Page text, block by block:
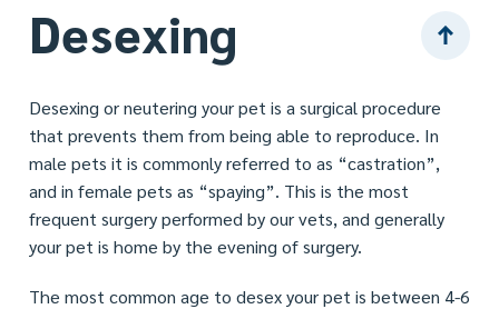
Desexing
Desexing or neutering your pet is a surgical procedure
that prevents them from being able to reproduce. In
male pets it is commonly referred to as “castration”,
and in female pets as “spaying”. This is the most
frequent surgery performed by our vets, and generally
your pet is home by the evening of surgery.
The most common age to desex your pet is between 4-6